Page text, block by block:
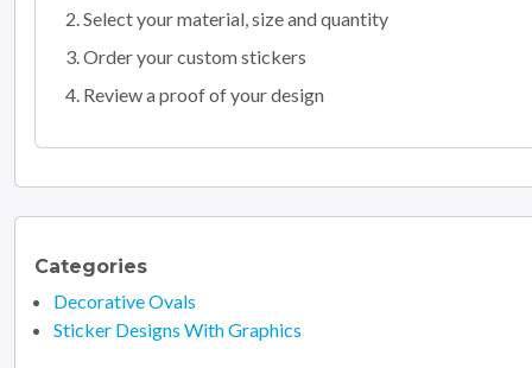
Select your material, size and quantity
Order your custom stickers
Review a proof of your design
Categories
Decorative Ovals
Sticker Designs With Graphics